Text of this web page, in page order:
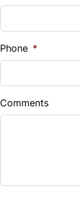
Trip
Universal
%
Down Payment
$
Balance to
Phone *
Comments